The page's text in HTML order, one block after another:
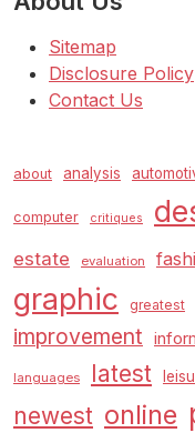
Sitemap
Disclosure Policy
Contact Us
about analysis
computer critiques
estate evaluation
graphic greatest
improvement
languages latest
newest online